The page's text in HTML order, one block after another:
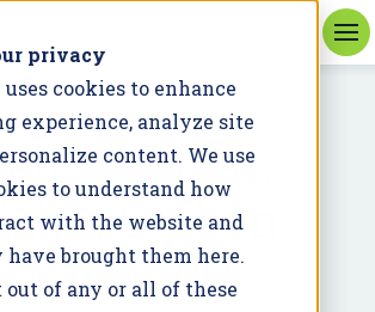
privacy
cookies to enhance
experience, analyze site
content. We use
to understand how
with the website and
have brought them here.
out of any or all of these
Webinar:
Carbon
in CIBO